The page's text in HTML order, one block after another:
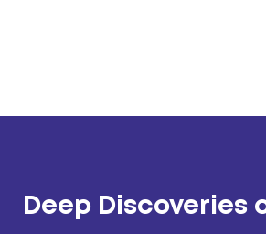
Deep Discoveries